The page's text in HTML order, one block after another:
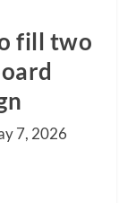
fill two
7, 2026